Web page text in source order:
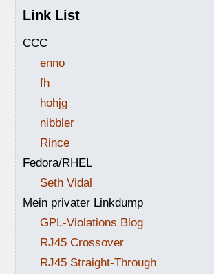
Link List
CCC
enno
fh
hohjg
nibbler
Rince
Fedora/RHEL
Seth Vidal
Mein privater Linkdump
GPL-Violations Blog
RJ45 Crossover
RJ45 Straight-Through